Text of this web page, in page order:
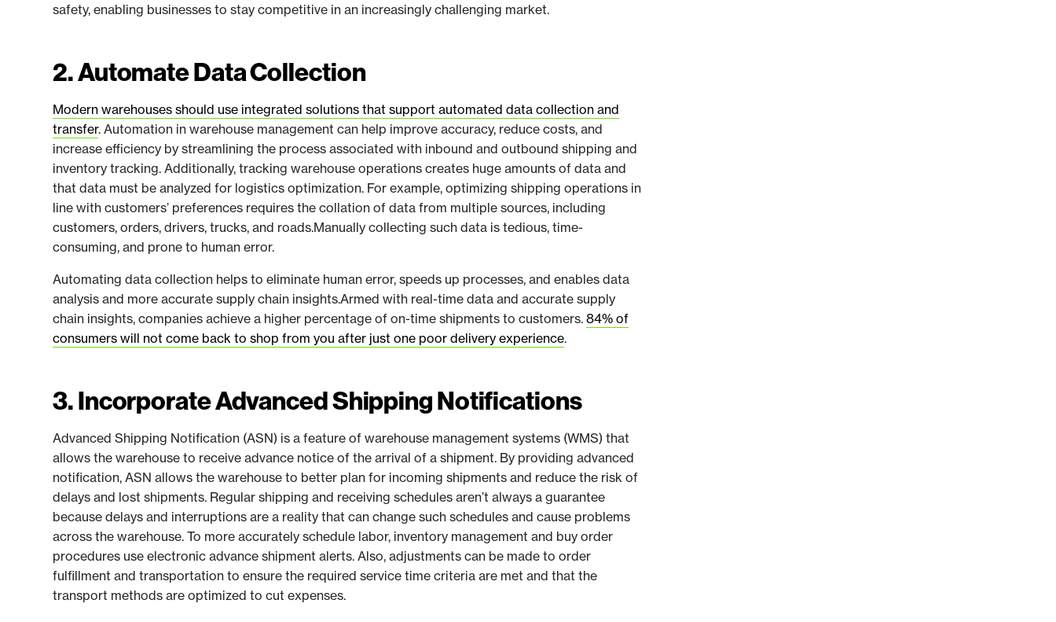
safety, enabling businesses to stay competitive in an increasingly challenging market.
2. Automate Data Collection
Modern warehouses should use integrated solutions that support automated data collection and
transfer. Automation in warehouse management can help improve accuracy, reduce costs, and
increase efficiency by streamlining the process associated with inbound and outbound shipping and
inventory tracking. Additionally, tracking warehouse operations creates huge amounts of data and
that data must be analyzed for logistics optimization. For example, optimizing shipping operations in
line with customers’ preferences requires the collation of data from multiple sources, including
customers, orders, drivers, trucks, and roads.Manually collecting such data is tedious, time-
consuming, and prone to human error.
Automating data collection helps to eliminate human error, speeds up processes, and enables data
analysis and more accurate supply chain insights.Armed with real-time data and accurate supply
chain insights, companies achieve a higher percentage of on-time shipments to customers.84% of
consumers will not come back to shop from you after just one poor delivery experience.
3. Incorporate Advanced Shipping Notifications
Advanced Shipping Notification (ASN) is a feature of warehouse management systems (WMS) that
allows the warehouse to receive advance notice of the arrival of a shipment. By providing advanced
notification, ASN allows the warehouse to better plan for incoming shipments and reduce the risk of
delays and lost shipments. Regular shipping and receiving schedules aren’t always a guarantee
because delays and interruptions are a reality that can change such schedules and cause problems
across the warehouse. To more accurately schedule labor, inventory management and buy order
procedures use electronic advance shipment alerts. Also, adjustments can be made to order
fulfillment and transportation to ensure the required service time criteria are met and that the
transport methods are optimized to cut expenses.